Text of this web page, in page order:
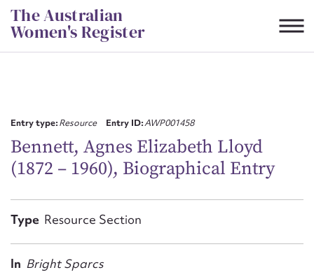
Skip
to
content
The Australian
Women's Register
Entry type:Resource Entry ID:AWP001458
Bennett, Agnes Elizabeth Lloyd
(1872 – 1960), Biographical Entry
Type Resource Section
In Bright Sparcs
CSV
First name*
Email address*